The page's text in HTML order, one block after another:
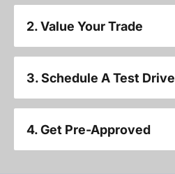
2. Value Your Trade
3. Schedule A Test Drive
4. Get Pre-Approved